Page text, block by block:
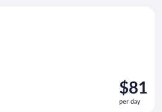
Price
is
$81
$81
per day